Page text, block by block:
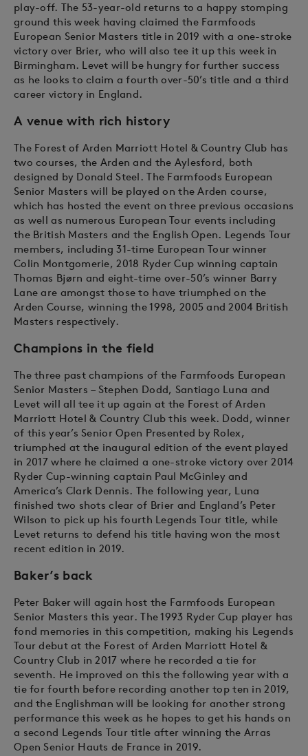
play-off. The 53-year-old returns to a happy stomping
ground this week having claimed the Farmfoods
European Senior Masters title in 2019 with a one-stroke
victory over Brier, who will also tee it up this week in
Birmingham. Levet will be hungry for further success
as he looks to claim a fourth over-50’s title and a third
career victory in England.
A venue with rich history
The Forest of Arden Marriott Hotel & Country Club has
two courses, the Arden and the Aylesford, both
designed by Donald Steel. The Farmfoods European
Senior Masters will be played on the Arden course,
which has hosted the event on three previous occasions
as well as numerous European Tour events including
the British Masters and the English Open. Legends Tour
members, including 31-time European Tour winner
Colin Montgomerie, 2018 Ryder Cup winning captain
Thomas Bjørn and eight-time over-50’s winner Barry
Lane are amongst those to have triumphed on the
Arden Course, winning the 1998, 2005 and 2004 British
Masters respectively.
Champions in the field
The three past champions of the Farmfoods European
Senior Masters – Stephen Dodd, Santiago Luna and
Levet will all tee it up again at the Forest of Arden
Marriott Hotel & Country Club this week. Dodd, winner
of this year’s Senior Open Presented by Rolex,
triumphed at the inaugural edition of the event played
in 2017 where he claimed a one-stroke victory over 2014
Ryder Cup-winning captain Paul McGinley and
America’s Clark Dennis. The following year, Luna
finished two shots clear of Brier and England’s Peter
Wilson to pick up his fourth Legends Tour title, while
Levet returns to defend his title having won the most
recent edition in 2019.
Baker’s back
Peter Baker will again host the Farmfoods European
Senior Masters this year. The 1993 Ryder Cup player has
fond memories in this competition, making his Legends
Tour debut at the Forest of Arden Marriott Hotel &
Country Club in 2017 where he recorded a tie for
seventh. He improved on this the following year with a
tie for fourth before recording another top ten in 2019,
and the Englishman will be looking for another strong
performance this week as he hopes to get his hands on
a second Legends Tour title after winning the Arras
Open Senior Hauts de France in 2019.